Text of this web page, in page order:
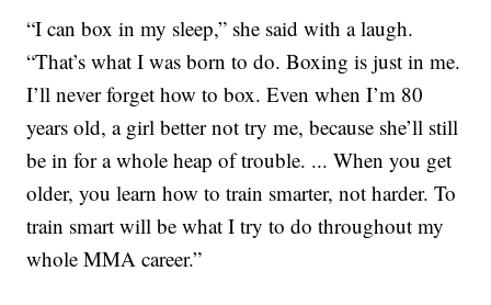
“I can box in my sleep,” she said with a laugh.
“That’s what I was born to do. Boxing is just in me.
I’ll never forget how to box. Even when I’m 80
years old, a girl better not try me, because she’ll still
be in for a whole heap of trouble. ... When you get
older, you learn how to train smarter, not harder. To
train smart will be what I try to do throughout my
whole MMA career.”